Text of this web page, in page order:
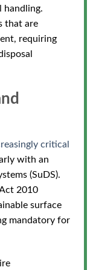
handling.
that are
requiring
critical
with an
(SuDS).
2010
surface
mandatory for